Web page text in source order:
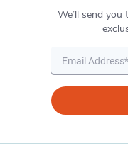
We’ll send